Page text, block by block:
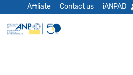
Affiliate Contact us iANPAD